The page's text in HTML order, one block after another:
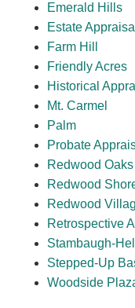
Emerald Hills
Estate Appraisal
Farm Hill
Friendly Acres
Historical
Mt. Carmel
Palm
Probate
Redwood Oaks
Redwood
Redwood
Retrospective
Stambaugh-
Stepped-Up
Woodside